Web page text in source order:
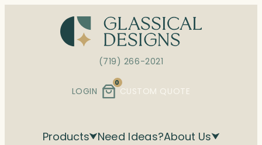
(719) 266-2021
LOGIN
0
CUSTOM QUOTE
Products Need Ideas?About Us